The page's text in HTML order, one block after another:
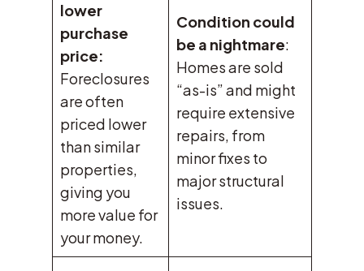
lower
purchase
price:
Foreclosures
are often
priced lower
than similar
properties,
giving you
more value for
your money.
Condition could
be a nightmare:
Homes are sold
“as-is” and might
require extensive
repairs, from
minor fixes to
major structural
issues.